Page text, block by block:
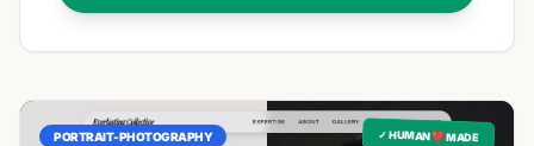
✓ HUMAN ❤️ MADE
PORTRAIT-PHOTOGRAPHY